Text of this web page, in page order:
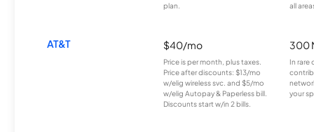
plan.
all
AT&T $40/mo
Price is per month, plus taxes.
Price after discounts: $13/mo
w/elig wireless svc. and $5/mo
w/elig Autopay & Paperless bill.
Discounts start w/in 2 bills.
300
In rare
your